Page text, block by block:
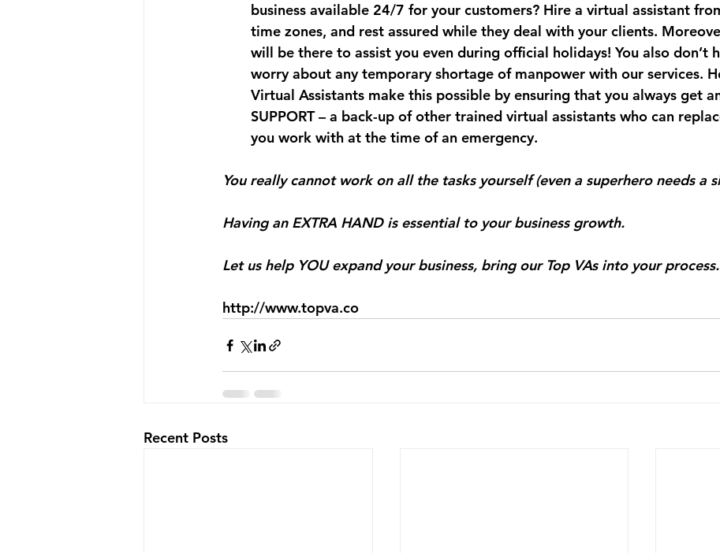
business available 24/7 for your customers? Hire a virtual assistant
time zones, and rest assured while they deal with your clients.
will be there to assist you even during official holidays! You also don’t
worry about any temporary shortage of manpower with our services.
Virtual Assistants make this possible by ensuring that you always get
SUPPORT – a back-up of other trained virtual assistants who can
you work with at the time of an emergency.⠀
You really cannot work on all the tasks yourself (even a superhero needs a
Having an EXTRA HAND is essential to your business growth.⠀
Let us help YOU expand your business, bring our Top VAs into your process.⠀
http://www.topva.co⠀
Recent Posts